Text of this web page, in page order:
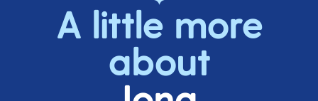
A little more
about